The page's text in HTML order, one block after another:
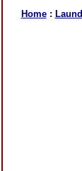
Home: